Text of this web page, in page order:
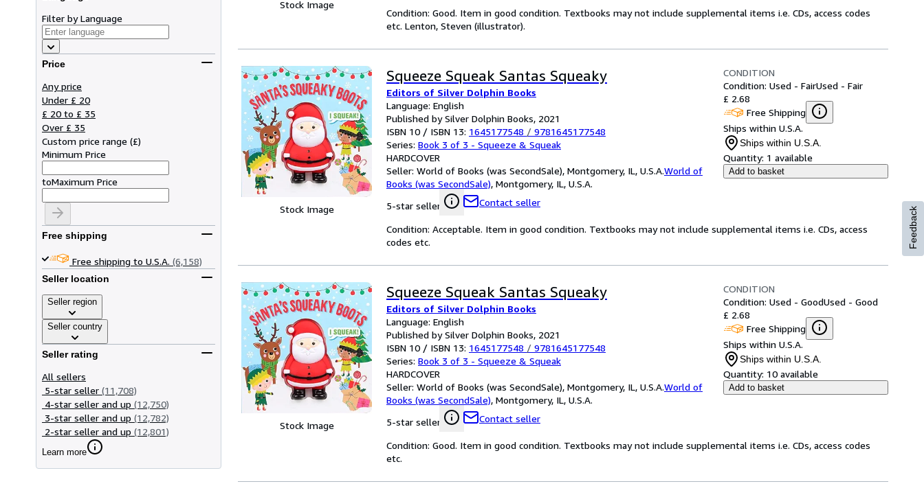
Filter by Language
Price
Any price
Under £ 20
£ 20 to £ 35
Over £ 35
Custom price range (£)
Minimum Price
toMaximum Price
Free shipping
Free shipping to U.S.A. (6,158)
Seller location
Seller region
Seller country
Seller rating
All sellers
5-star seller (11,708)
4-star seller and up (12,750)
3-star seller and up (12,782)
2-star seller and up (12,801)
Learn more
Stock Image
Condition: Good. Item in good condition. Textbooks may not include supplemental items i.e. CDs, access codes
etc. Lenton, Steven (illustrator).
Stock Image
Squeeze Squeak Santas Squeaky
Editors of Silver Dolphin Books
Language: English
Published by Silver Dolphin Books, 2021
ISBN 10 / ISBN 13: 1645177548 / 9781645177548
Series: Book 3 of 3 - Squeeze & Squeak
HARDCOVER
Seller: World of Books (was SecondSale), Montgomery, IL, U.S.A.World of
Books (was SecondSale), Montgomery, IL, U.S.A.
5-star seller
Contact seller
CONDITION
Condition: Used - FairUsed - Fair
£ 2.68
Free Shipping
Ships within U.S.A.
Ships within U.S.A.
Quantity: 1 available
Add to basket
Condition: Acceptable. Item in good condition. Textbooks may not include supplemental items i.e. CDs, access
codes etc.
Stock Image
Squeeze Squeak Santas Squeaky
Editors of Silver Dolphin Books
Language: English
Published by Silver Dolphin Books, 2021
ISBN 10 / ISBN 13: 1645177548 / 9781645177548
Series: Book 3 of 3 - Squeeze & Squeak
HARDCOVER
Seller: World of Books (was SecondSale), Montgomery, IL, U.S.A.World of
Books (was SecondSale), Montgomery, IL, U.S.A.
5-star seller
Contact seller
CONDITION
Condition: Used - GoodUsed - Good
£ 2.68
Free Shipping
Ships within U.S.A.
Ships within U.S.A.
Quantity: 10 available
Add to basket
Condition: Good. Item in good condition. Textbooks may not include supplemental items i.e. CDs, access codes
etc.
Feedback